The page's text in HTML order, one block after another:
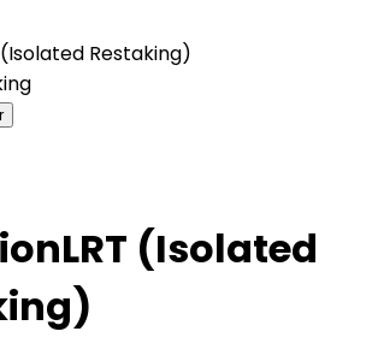
Restaking)
(Isolated